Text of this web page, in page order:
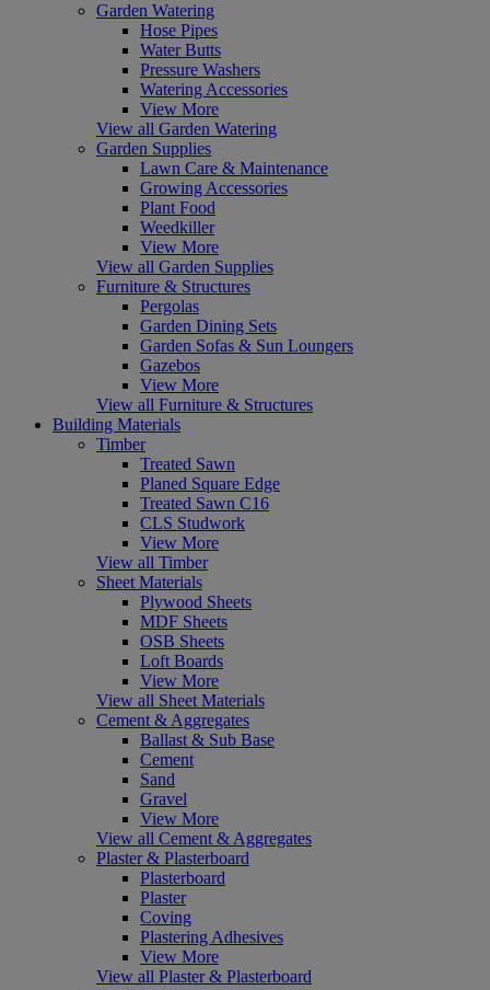
Garden Watering
Hose Pipes
Water Butts
Pressure Washers
Watering Accessories
View More
View all Garden Watering
Garden Supplies
Lawn Care & Maintenance
Growing Accessories
Plant Food
Weedkiller
View More
View all Garden Supplies
Furniture & Structures
Pergolas
Garden Dining Sets
Garden Sofas & Sun Loungers
Gazebos
View More
View all Furniture & Structures
Building Materials
Timber
Treated Sawn
Planed Square Edge
Treated Sawn C16
CLS Studwork
View More
View all Timber
Sheet Materials
Plywood Sheets
MDF Sheets
OSB Sheets
Loft Boards
View More
View all Sheet Materials
Cement & Aggregates
Ballast & Sub Base
Cement
Sand
Gravel
View More
View all Cement & Aggregates
Plaster & Plasterboard
Plasterboard
Plaster
Coving
Plastering Adhesives
View More
View all Plaster & Plasterboard